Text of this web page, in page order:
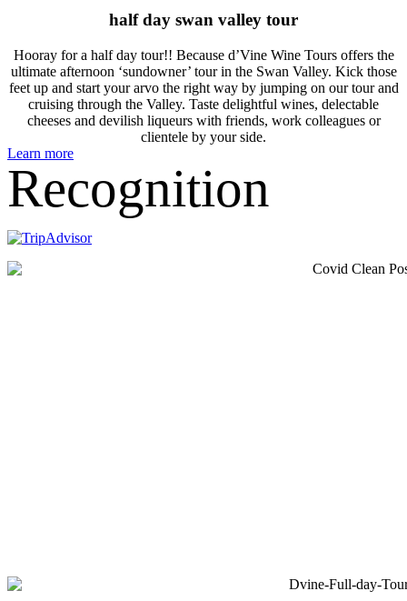
half day swan valley tour
Hooray for a half day tour!! Because d’Vine Wine Tours offers the
ultimate afternoon ‘sundowner’ tour in the Swan Valley. Kick those
feet up and start your arvo the right way by jumping on our tour and
cruising through the Valley. Taste delightful wines, delectable
cheeses and devilish liqueurs with friends, work colleagues or
clientele by your side.
Learn more
Recognition